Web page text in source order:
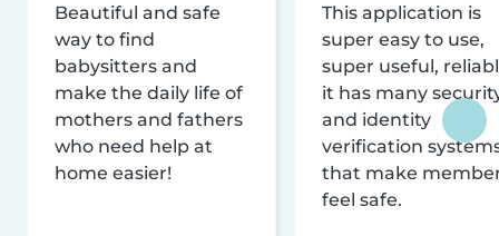
Beautiful and safe
way to find
babysitters and
make the daily life of
mothers and fathers
who need help at
home easier!
This application is
super easy to use,
super useful,
it has many
and identity
verification
that make
feel safe.